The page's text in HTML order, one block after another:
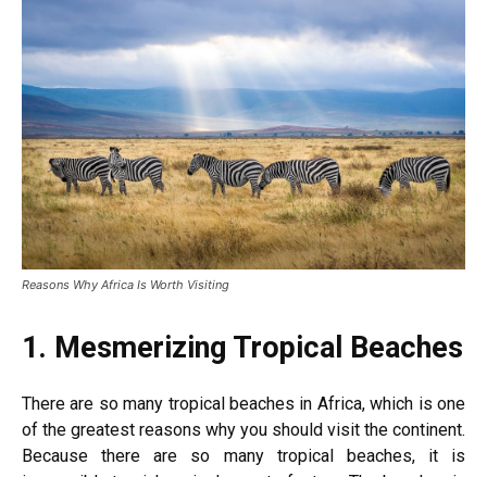
Reasons Why Africa Is Worth Visiting
1. Mesmerizing Tropical Beaches
There are so many tropical beaches in Africa, which is one
of the greatest reasons why you should visit the continent.
Because there are so many tropical beaches, it is